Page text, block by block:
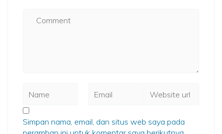
Simpan nama, email, dan situs web saya pada